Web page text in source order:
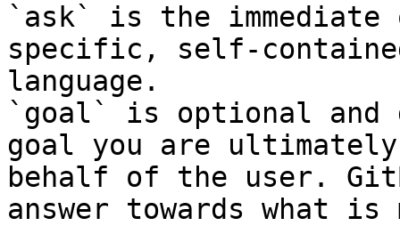
`ask` is the
specific, self-
language.
`goal` is optional and
goal you are
behalf of the user.
answer towards what